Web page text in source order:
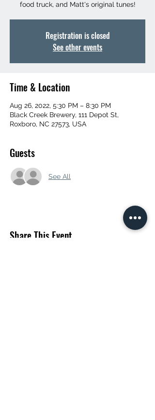
food truck, and Matt's original tunes!
Registration is closed
See other events
Time & Location
Aug 26, 2022, 5:30 PM – 8:30 PM
Black Creek Brewery, 111 Depot St,
Roxboro, NC 27573, USA
Guests
See All
Share This Event